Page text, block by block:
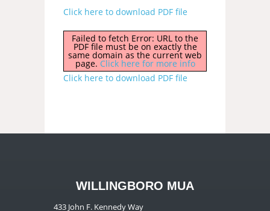
Click here to download PDF file
Failed to fetch Error: URL to the
PDF file must be on exactly the
same domain as the current web
page. Click here for more info
Click here to download PDF file
WILLINGBORO MUA
433 John F. Kennedy Way